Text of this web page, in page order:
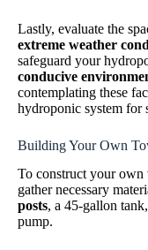
Lastly, evaluate the
extreme weather
safeguard your
conducive
contemplating these
hydroponic system for
Building Your Own
To construct your
gather necessary
posts, a 45-gallon tank,
pump.